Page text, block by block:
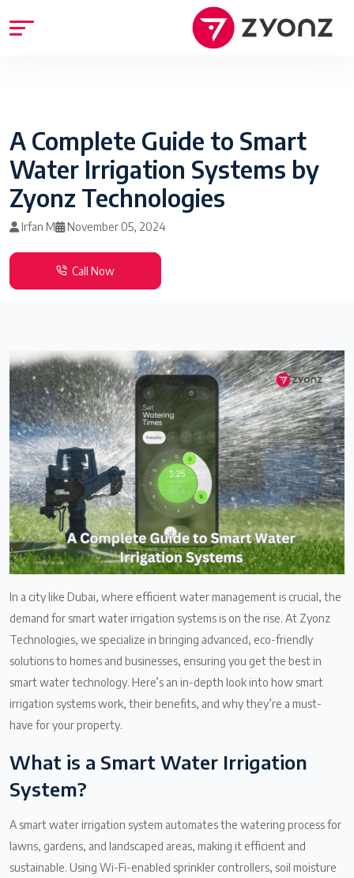
A Complete Guide to Smart
Water Irrigation Systems by
Zyonz Technologies
Irfan M November 05, 2024
Call Now
In a city like Dubai, where efficient water management is crucial, the
demand for smart water irrigation systems is on the rise. At Zyonz
Technologies, we specialize in bringing advanced, eco-friendly
solutions to homes and businesses, ensuring you get the best in
smart water technology. Here’s an in-depth look into how smart
irrigation systems work, their benefits, and why they’re a must-
have for your property.
What is a Smart Water Irrigation
System?
A smart water irrigation system automates the watering process for
lawns, gardens, and landscaped areas, making it efficient and
sustainable. Using Wi-Fi-enabled sprinkler controllers, soil moisture